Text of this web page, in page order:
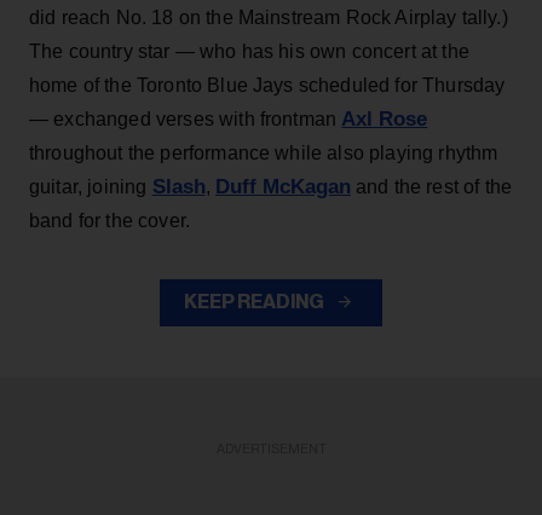
did reach No. 18 on the Mainstream Rock Airplay tally.)
The country star — who has his own concert at the
home of the Toronto Blue Jays scheduled for Thursday
— exchanged verses with frontman Axl Rose
throughout the performance while also playing rhythm
guitar, joining Slash, Duff McKagan and the rest of the
band for the cover.
KEEP READING